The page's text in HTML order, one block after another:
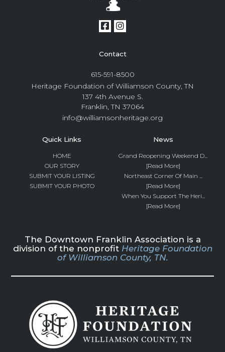
Contact
615-591-8500
Heritage Foundation of Williamson County, TN
137 4th Avenue S.
Franklin, TN 37064
info@williamsonheritage.org
Quick Links
HOME
OUR STORY
SUBMIT YOUR LISTING
SUBMIT YOUR PHOTO
News
Grand Reopening Weekend D...
[Read More]
Northeast Corner Of Main ...
[Read More]
When You Support The Heri...
[Read More]
The Downtown Franklin Association is a
division of the nonprofit Heritage Foundation
of Williamson County, TN.